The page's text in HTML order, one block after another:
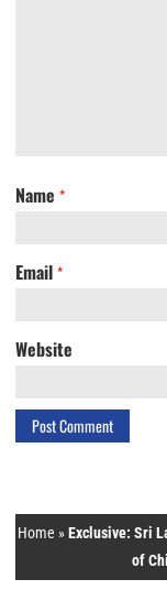
Name *
Email *
Website
Home »Exclusive: Sri
of